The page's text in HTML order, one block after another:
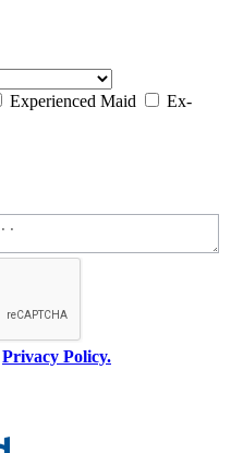
Experienced Maid
Ex-
Privacy Policy.